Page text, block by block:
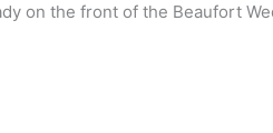
on the front of the Beaufort